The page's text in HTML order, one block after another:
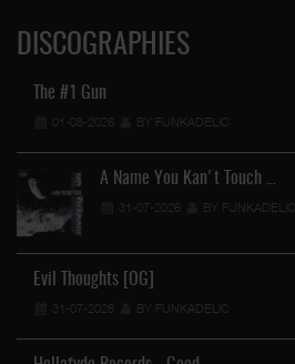
DISCOGRAPHIES
The #1 Gun
01-08-2026 BY FUNKADELIC
A Name You Kan't Touch …
31-07-2026 BY FUNKADELIC
Evil Thoughts [OG]
31-07-2026 BY FUNKADELIC